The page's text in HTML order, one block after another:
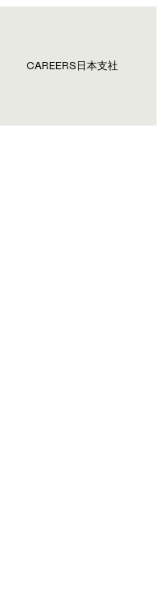
CAREERS 日本支社